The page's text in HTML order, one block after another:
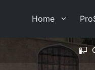
Home